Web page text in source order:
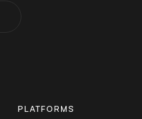
PLATFORMS